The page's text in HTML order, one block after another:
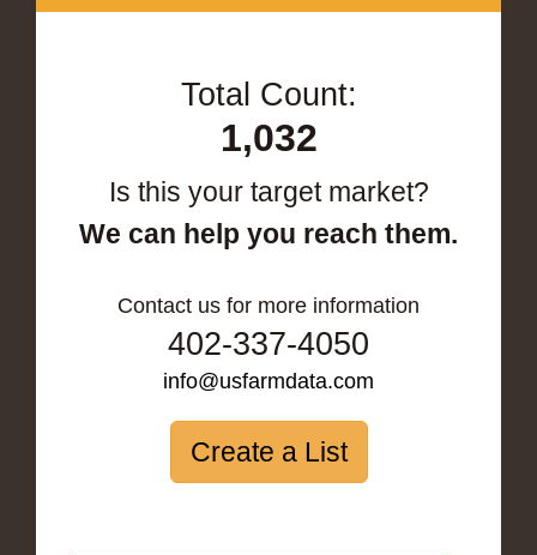
Total Count:
1,032
Is this your target market?
We can help you reach them.
Contact us for more information
402-337-4050
info@usfarmdata.com
Create a List